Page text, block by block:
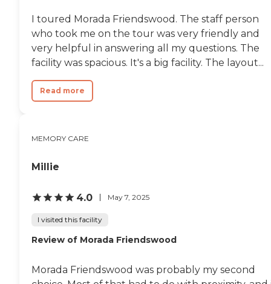
I toured Morada Friendswood. The staff person
who took me on the tour was very friendly and
very helpful in answering all my questions. The
facility was spacious. It's a big facility. The layout...
Read more
MEMORY CARE
Millie
4.0 May 7, 2025
I visited this facility
Review of Morada Friendswood
Morada Friendswood was probably my second